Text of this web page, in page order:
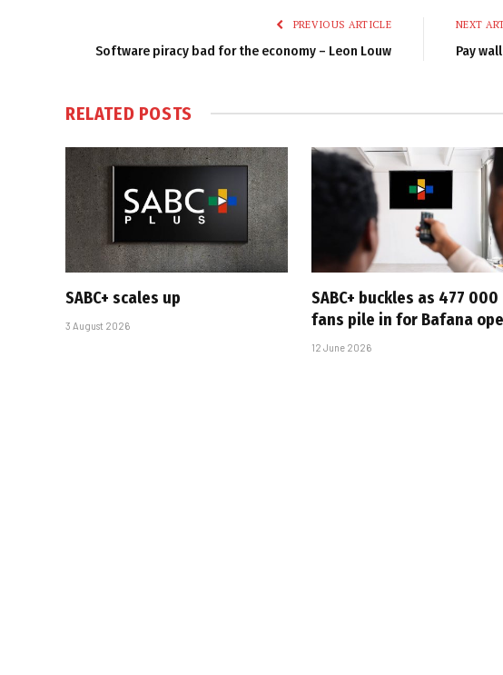
PREVIOUS ARTICLE
Software piracy bad for the economy – Leon Louw
NEXT
Pay
RELATED POSTS
SABC+ scales up
3 August 2026
SABC+ buckles as 477 000
fans pile in for Bafana
12 June 2026